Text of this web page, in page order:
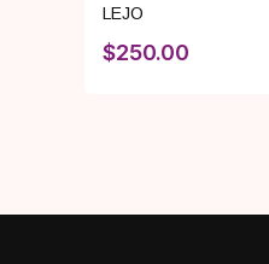
LEJO
$250.00